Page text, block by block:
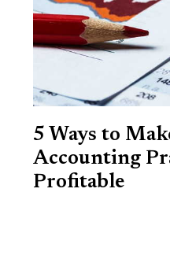
5 Ways to
Accounting
Profitable